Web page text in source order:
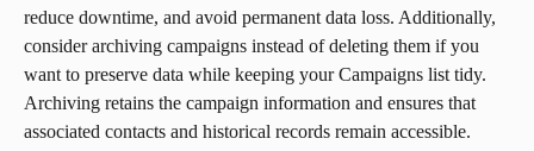
reduce downtime, and avoid permanent data loss. Additionally,
consider archiving campaigns instead of deleting them if you
want to preserve data while keeping your Campaigns list tidy.
Archiving retains the campaign information and ensures that
associated contacts and historical records remain accessible.